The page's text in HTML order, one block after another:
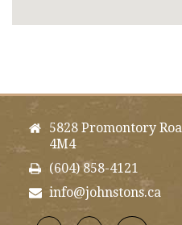
5828 Promontory
4M4
(604) 858-4121
info@johnstons.ca